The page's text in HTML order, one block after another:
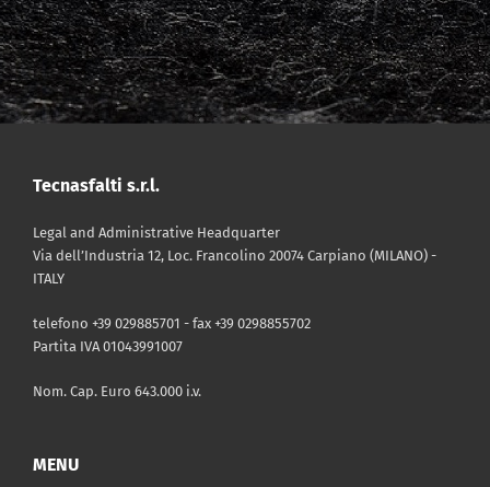
Tecnasfalti s.r.l.
Legal and Administrative Headquarter
Via dell’Industria 12, Loc. Francolino 20074 Carpiano (MILANO) -
ITALY
telefono +39 029885701 - fax +39 0298855702
Partita IVA 01043991007
Nom. Cap. Euro 643.000 i.v.
MENU